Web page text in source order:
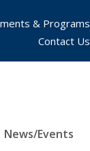
News/Events
& Programs
Contact Us